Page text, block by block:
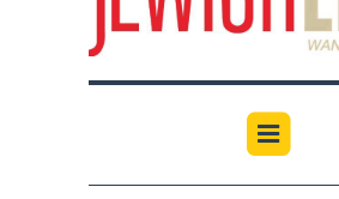
12:00 am